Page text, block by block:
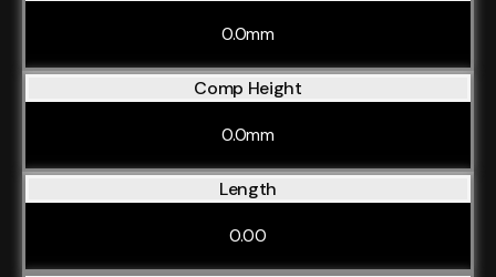
0.0mm
Comp Height
0.0mm
Length
0.00